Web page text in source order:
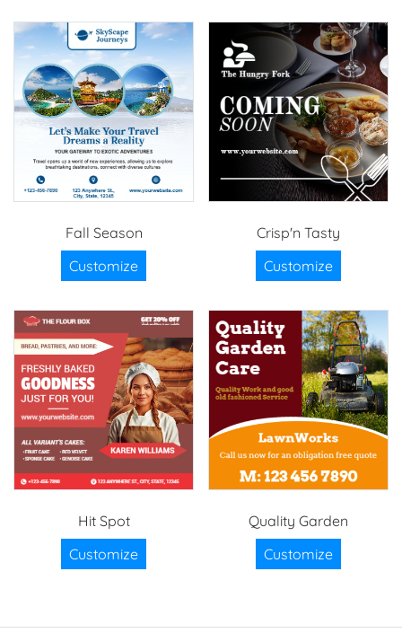
Fall Season
Customize
Crisp'n Tasty
Customize
Hit Spot
Customize
Quality Garden
Customize